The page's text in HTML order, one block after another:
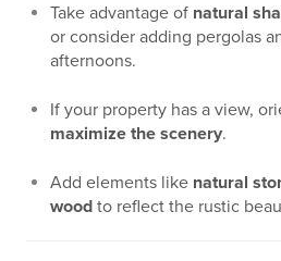
Take advantage of natural
or consider adding pergolas
afternoons.
If your property has a view,
maximize the scenery.
Add elements like natural
wood to reflect the rustic